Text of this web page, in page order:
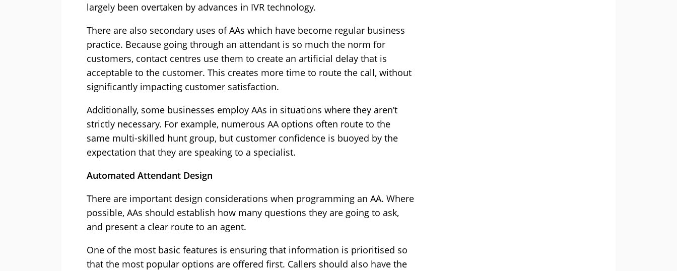
largely been overtaken by advances in IVR technology.
There are also secondary uses of AAs which have become regular business
practice. Because going through an attendant is so much the norm for
customers, contact centres use them to create an artificial delay that is
acceptable to the customer. This creates more time to route the call, without
significantly impacting customer satisfaction.
Additionally, some businesses employ AAs in situations where they aren’t
strictly necessary. For example, numerous AA options often route to the
same multi-skilled hunt group, but customer confidence is buoyed by the
expectation that they are speaking to a specialist.
Automated Attendant Design
There are important design considerations when programming an AA. Where
possible, AAs should establish how many questions they are going to ask,
and present a clear route to an agent.
One of the most basic features is ensuring that information is prioritised so
that the most popular options are offered first. Callers should also have the